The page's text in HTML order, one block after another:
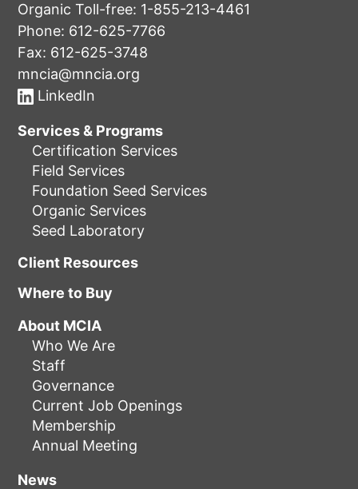
Organic Toll-free: 1-855-213-4461
Phone: 612-625-7766
Fax: 612-625-3748
mncia@mncia.org
LinkedIn
Services & Programs
Certification Services
Field Services
Foundation Seed Services
Organic Services
Seed Laboratory
Client Resources
Where to Buy
About MCIA
Who We Are
Staff
Governance
Current Job Openings
Membership
Annual Meeting
News